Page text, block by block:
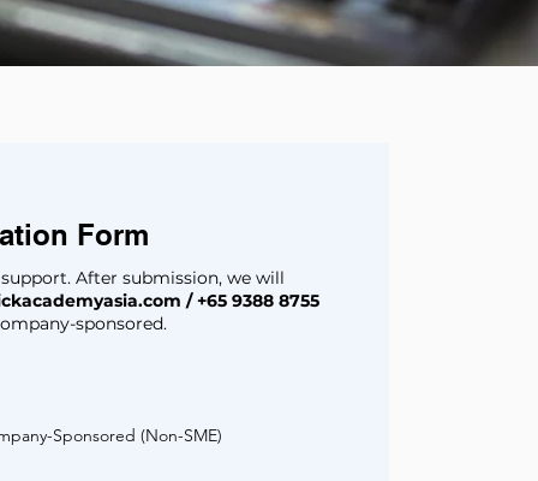
Form
After submission, we will
/ +65 9388 8755
sponsored.
Sponsored (Non-SME)